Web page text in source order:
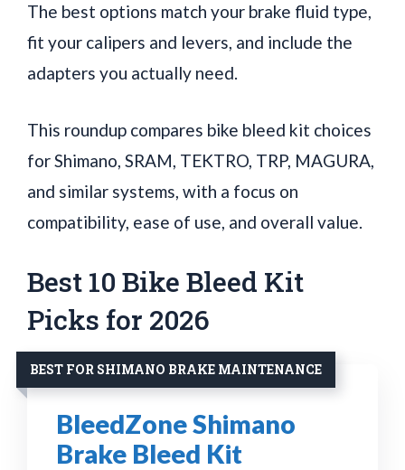
The best options match your brake fluid type,
fit your calipers and levers, and include the
adapters you actually need.
This roundup compares bike bleed kit choices
for Shimano, SRAM, TEKTRO, TRP, MAGURA,
and similar systems, with a focus on
compatibility, ease of use, and overall value.
Best 10 Bike Bleed Kit
Picks for 2026
BEST FOR SHIMANO BRAKE MAINTENANCE
BleedZone Shimano
Brake Bleed Kit